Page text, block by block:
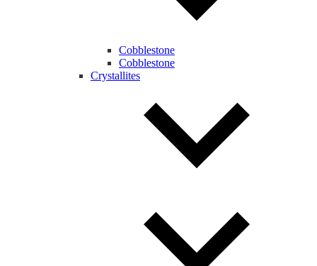
Cobblestone
Cobblestone
Crystallites